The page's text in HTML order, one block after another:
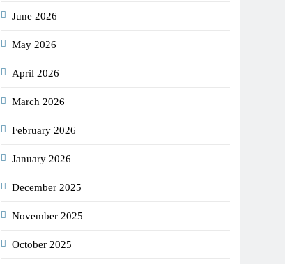
June 2026
May 2026
April 2026
March 2026
February 2026
January 2026
December 2025
November 2025
October 2025